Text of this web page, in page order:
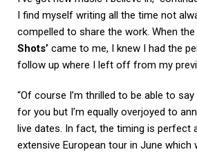
I find myself writing all the time not
compelled to share the work. When
Shots’ came to me, I knew I had the
follow up where I left off from my
“Of course I’m thrilled to be able to
for you but I’m equally overjoyed to
live dates. In fact, the timing is perfect
extensive European tour in June which